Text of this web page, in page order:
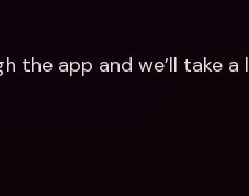
the app and we’ll take a